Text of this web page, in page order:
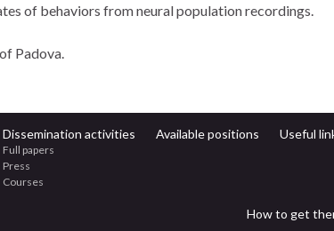
of behaviors from neural population recordings.
Padova.
Dissemination activities
Full papers
Press
Courses
Available positions Useful
How to get